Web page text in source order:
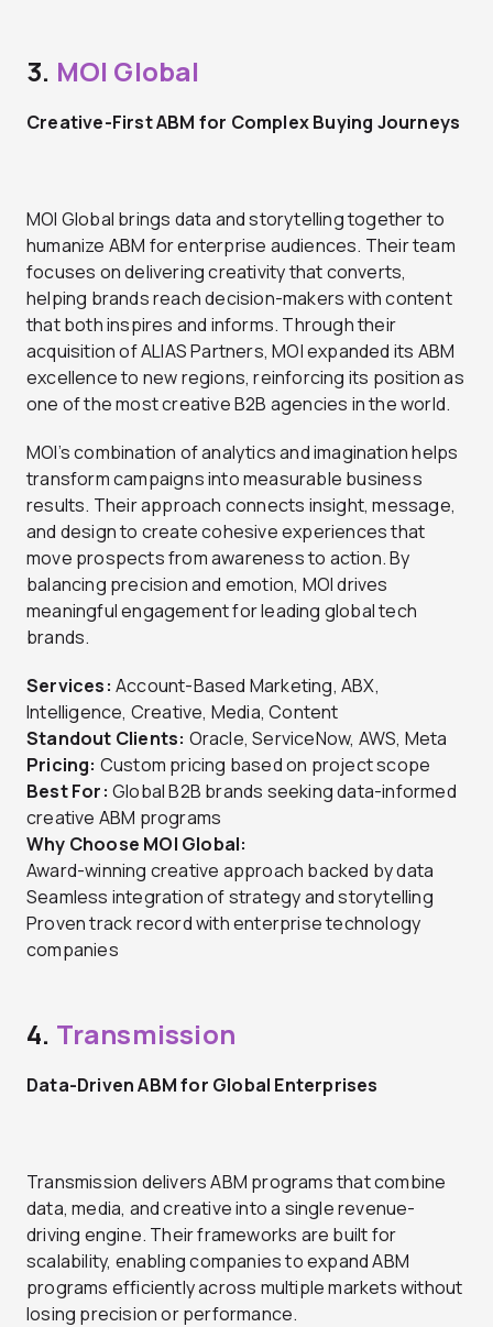
3. MOI Global
Creative-First ABM for Complex Buying Journeys
MOI Global brings data and storytelling together to
humanize ABM for enterprise audiences. Their team
focuses on delivering creativity that converts,
helping brands reach decision-makers with content
that both inspires and informs. Through their
acquisition of ALIAS Partners, MOI expanded its ABM
excellence to new regions, reinforcing its position as
one of the most creative B2B agencies in the world.
MOI’s combination of analytics and imagination helps
transform campaigns into measurable business
results. Their approach connects insight, message,
and design to create cohesive experiences that
move prospects from awareness to action. By
balancing precision and emotion, MOI drives
meaningful engagement for leading global tech
brands.
Services: Account-Based Marketing, ABX,
Intelligence, Creative, Media, Content
Standout Clients: Oracle, ServiceNow, AWS, Meta
Pricing: Custom pricing based on project scope
Best For: Global B2B brands seeking data-informed
creative ABM programs
Why Choose MOI Global:
Award-winning creative approach backed by data
Seamless integration of strategy and storytelling
Proven track record with enterprise technology
companies
4. Transmission
Data-Driven ABM for Global Enterprises
Transmission delivers ABM programs that combine
data, media, and creative into a single revenue-
driving engine. Their frameworks are built for
scalability, enabling companies to expand ABM
programs efficiently across multiple markets without
losing precision or performance.